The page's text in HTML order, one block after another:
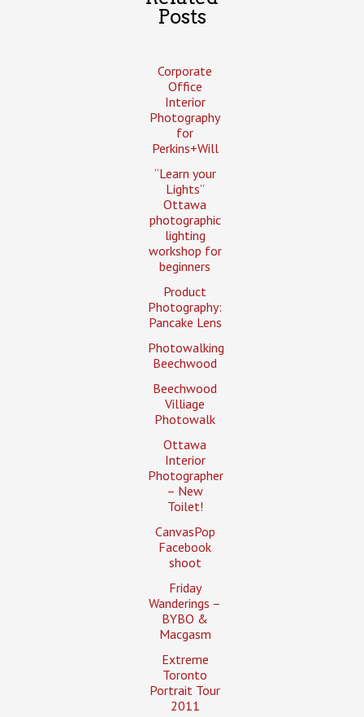
Posts
Corporate
Office
Interior
Photography
for
Perkins+Will
“Learn your
Lights”
Ottawa
photographic
lighting
workshop for
beginners
Product
Photography:
Pancake Lens
Photowalking
Beechwood
Beechwood
Villiage
Photowalk
Ottawa
Interior
Photographer
– New
Toilet!
CanvasPop
Facebook
shoot
Friday
Wanderings –
BYBO &
Macgasm
Extreme
Toronto
Portrait Tour
2011